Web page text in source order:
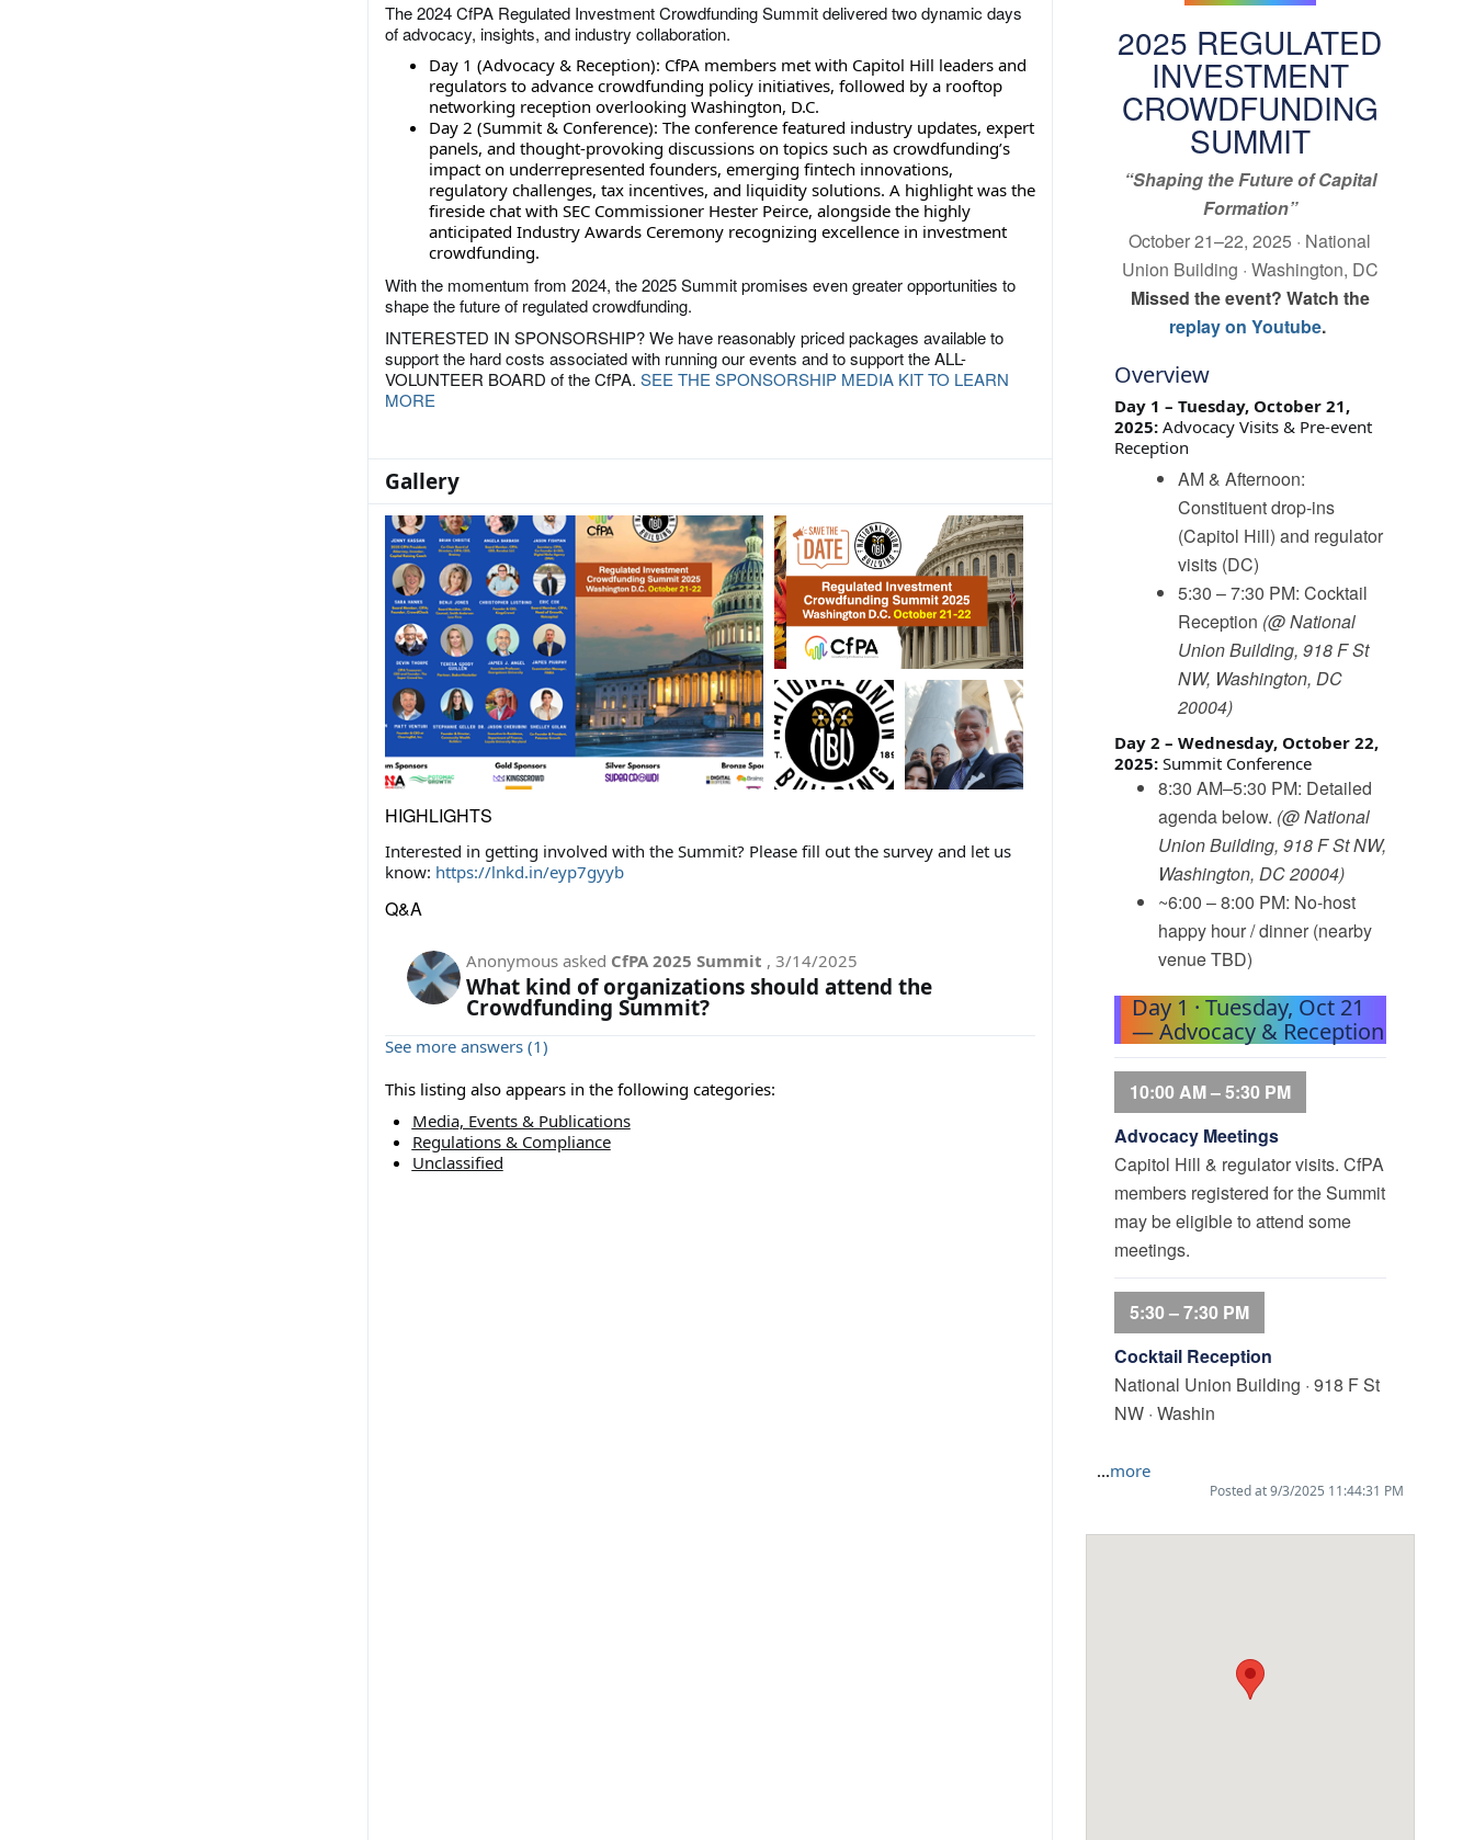
The 2024 CfPA Regulated Investment Crowdfunding Summit delivered two dynamic days
of advocacy, insights, and industry collaboration.
Day 1 (Advocacy & Reception): CfPA members met with Capitol Hill leaders and
regulators to advance crowdfunding policy initiatives, followed by a rooftop
networking reception overlooking Washington, D.C.
Day 2 (Summit & Conference): The conference featured industry updates, expert
panels, and thought-provoking discussions on topics such as crowdfunding’s
impact on underrepresented founders, emerging fintech innovations,
regulatory challenges, tax incentives, and liquidity solutions. A highlight was the
fireside chat with SEC Commissioner Hester Peirce, alongside the highly
anticipated Industry Awards Ceremony recognizing excellence in investment
crowdfunding.
With the momentum from 2024, the 2025 Summit promises even greater opportunities to
shape the future of regulated crowdfunding.
INTERESTED IN SPONSORSHIP? We have reasonably priced packages available to
support the hard costs associated with running our events and to support the ALL-
VOLUNTEER BOARD of the CfPA. SEE THE SPONSORSHIP MEDIA KIT TO LEARN
MORE
Gallery
HIGHLIGHTS
Interested in getting involved with the Summit? Please fill out the survey and let us
know: https://lnkd.in/eyp7gyyb
Q&A
Anonymous asked CfPA 2025 Summit , 3/14/2025
What kind of organizations should attend the
Crowdfunding Summit?
See more answers (1)
This listing also appears in the following categories:
Media, Events & Publications
Regulations & Compliance
Unclassified
2025 REGULATED
INVESTMENT
CROWDFUNDING
SUMMIT
“Shaping the Future of Capital
Formation”
October 21–22, 2025 · National
Union Building · Washington, DC
Missed the event? Watch the
replay on Youtube.
Overview
Day 1 – Tuesday, October 21,
2025:Advocacy Visits & Pre-event
Reception
AM & Afternoon:
Constituent drop-ins
(Capitol Hill) and regulator
visits (DC)
5:30 – 7:30 PM: Cocktail
Reception (@ National
Union Building, 918 F St
NW, Washington, DC
20004)
Day 2 – Wednesday, October 22,
2025:Summit Conference
8:30 AM–5:30 PM: Detailed
agenda below. (@ National
Union Building, 918 F St NW,
Washington, DC 20004)
~6:00 – 8:00 PM: No-host
happy hour / dinner (nearby
venue TBD)
Day 1 · Tuesday, Oct 21
— Advocacy & Reception
10:00 AM – 5:30 PM
Advocacy Meetings
Capitol Hill & regulator visits. CfPA
members registered for the Summit
may be eligible to attend some
meetings.
5:30 – 7:30 PM
Cocktail Reception
National Union Building · 918 F St
NW · Washin
...more
Posted at 9/3/2025 11:44:31 PM